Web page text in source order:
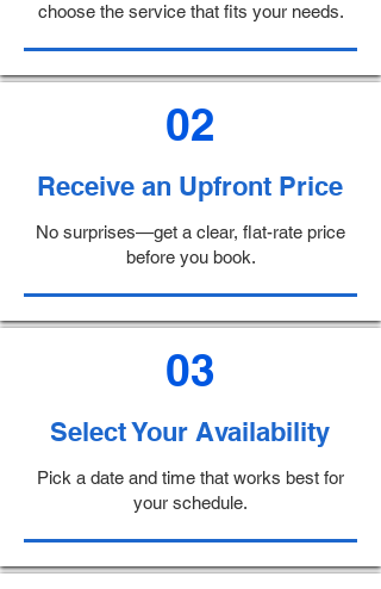
choose the service that fits your needs.
02
Receive an Upfront Price
No surprises—get a clear, flat-rate price
before you book.
03
Select Your Availability
Pick a date and time that works best for
your schedule.